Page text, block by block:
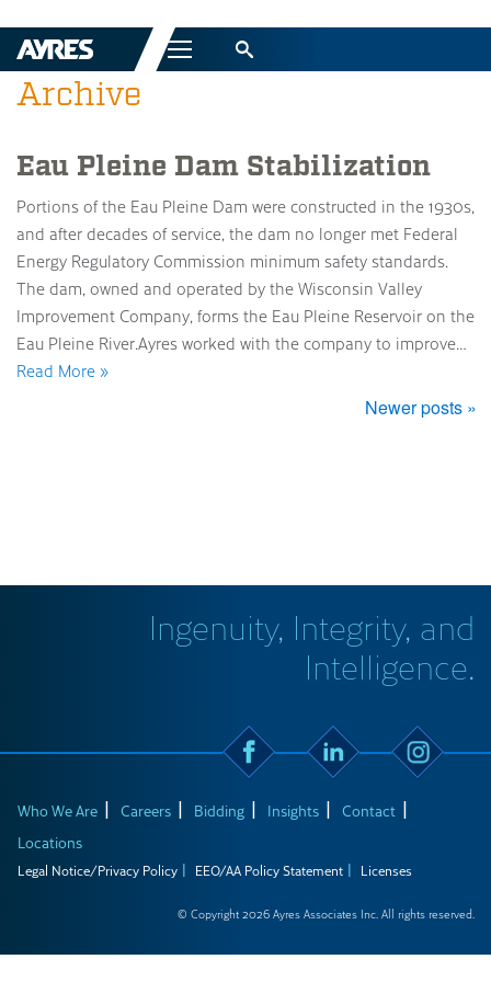
Menu
Archive
Eau Pleine Dam Stabilization
Portions of the Eau Pleine Dam were constructed in the 1930s,
and after decades of service, the dam no longer met Federal
Energy Regulatory Commission minimum safety standards.
The dam, owned and operated by the Wisconsin Valley
Improvement Company, forms the Eau Pleine Reservoir on the
Eau Pleine River.Ayres worked with the company to improve…
Read More »
Newer posts »
Ingenuity, Integrity, and
Intelligence.
Who We Are Careers Bidding Insights
Contact
Locations
Legal Notice/Privacy Policy EEO/AA Policy Statement Licenses
© Copyright 2026 Ayres Associates Inc. All rights reserved.